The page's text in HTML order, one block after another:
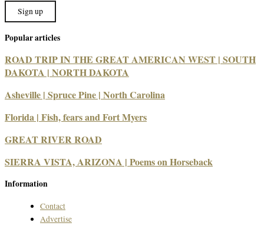
Sign up
Popular articles
ROAD TRIP IN THE GREAT AMERICAN WEST | SOUTH
DAKOTA | NORTH DAKOTA
Asheville | Spruce Pine | North Carolina
Florida | Fish, fears and Fort Myers
GREAT RIVER ROAD
SIERRA VISTA, ARIZONA | Poems on Horseback
Information
Contact
Advertise